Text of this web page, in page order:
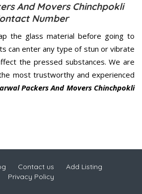
And Movers Chinchpokli
Number
the glass material before going to
can enter any type of stun or vibrate
the pressed substances. We are
most trustworthy and experienced
Packers And Movers Chinchpokli
Contact us
Add Listing
Privacy Policy